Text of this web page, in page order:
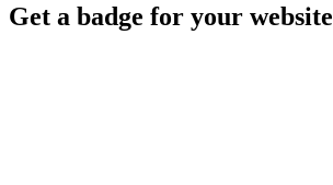
Get a badge for your website